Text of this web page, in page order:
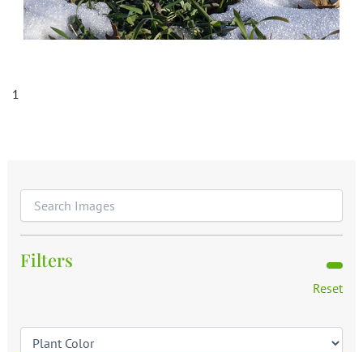
1
Filters
Reset